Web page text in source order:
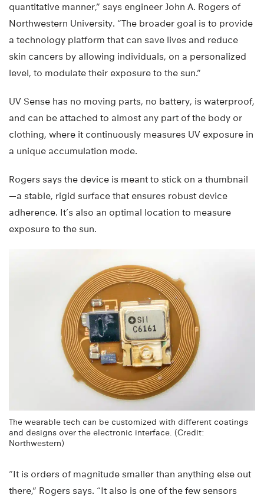
quantitative manner,” says engineer John A. Rogers of
Northwestern University. “The broader goal is to provide
a technology platform that can save lives and reduce
skin cancers by allowing individuals, on a personalized
level, to modulate their exposure to the sun.”
UV Sense has no moving parts, no battery, is waterproof,
and can be attached to almost any part of the body or
clothing, where it continuously measures UV exposure in
a unique accumulation mode.
Rogers says the device is meant to stick on a thumbnail
—a stable, rigid surface that ensures robust device
adherence. It’s also an optimal location to measure
exposure to the sun.
The wearable tech can be customized with different coatings
and designs over the electronic interface. (Credit:
Northwestern)
“It is orders of magnitude smaller than anything else out
there,” Rogers says. “It also is one of the few sensors